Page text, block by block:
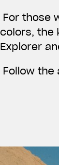
For those
colors, the
Explorer
Follow the